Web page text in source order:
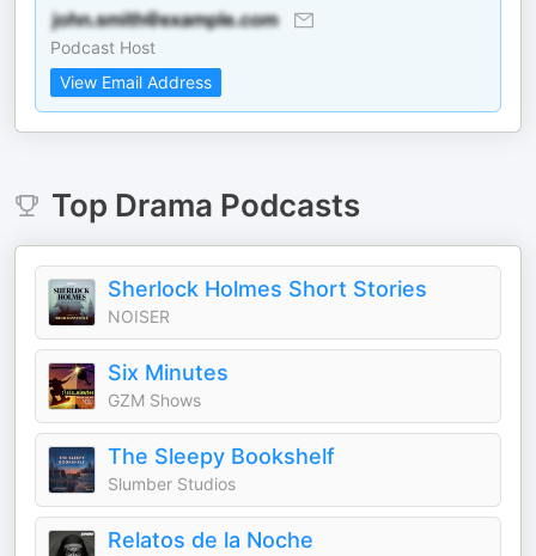
Podcast Host
View Email Address
Top Drama Podcasts
Sherlock Holmes Short Stories
NOISER
Six Minutes
GZM Shows
The Sleepy Bookshelf
Slumber Studios
Relatos de la Noche